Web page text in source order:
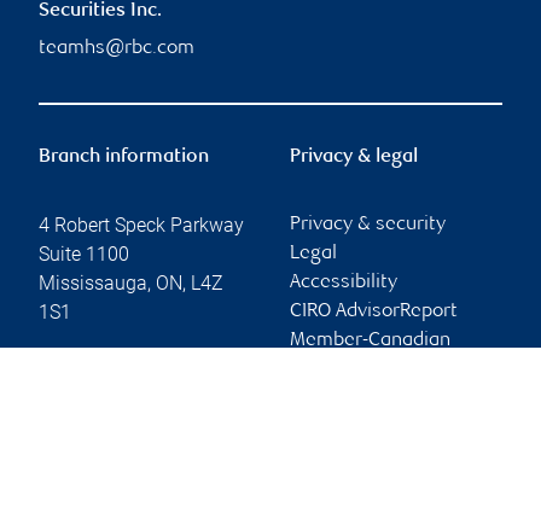
Securities Inc.
teamhs@rbc.com
Branch information
4 Robert Speck Parkway
Suite 1100
Mississauga, ON, L4Z
1S1
Privacy & legal
Privacy & security
Legal
Accessibility
CIRO AdvisorReport
Member-Canadian